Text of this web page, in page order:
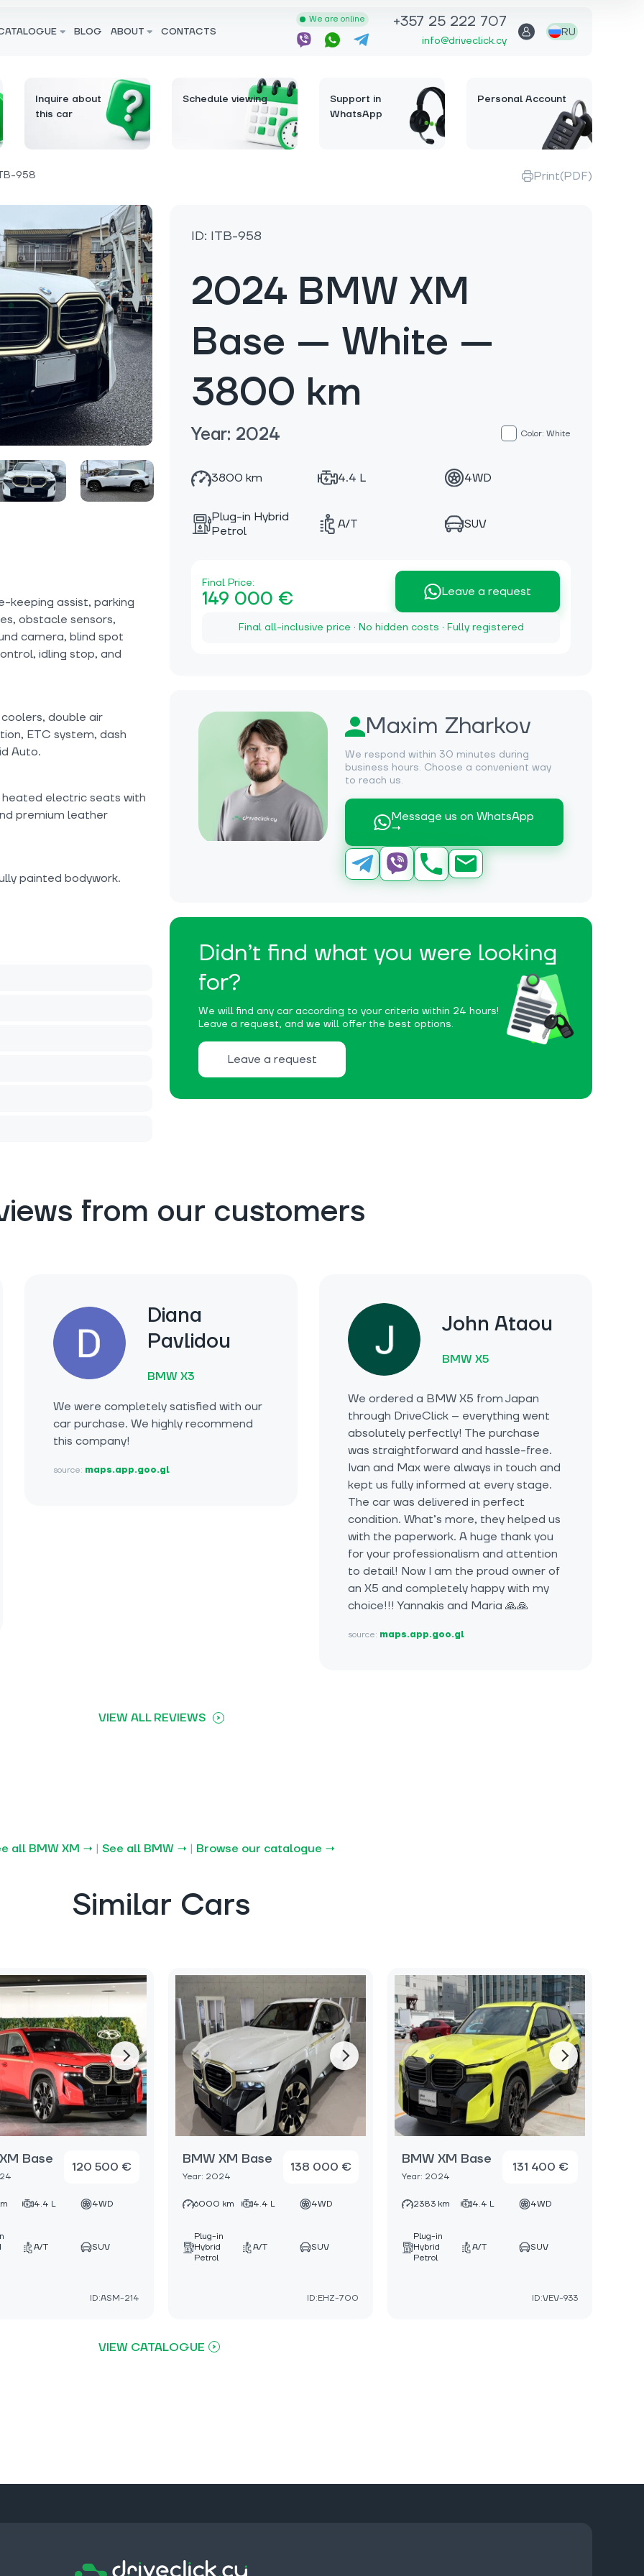
BLOG ABOUT CONTACTS
We are online +357 25 222 707
info@driveclick.cy
RU
Inquire about
this car
Schedule viewing
Support in
WhatsApp
Personal Account
958 Print(PDF)
ID: ITB-958
2024 BMW XM
Base — White —
3800 km
Year: 2024 Color: White
3800 km 4.4 L 4WD
Plug-in Hybrid
Petrol
A/T SUV
Final Price:
149 000 € Leave a request
Final all-inclusive price · No hidden costs · Fully registered
Maxim Zharkov
We respond within 30 minutes during
business hours. Choose a convenient way
to reach us.
Message us on WhatsApp
→
Didn’t find what you were looking
for?
We will find any car according to your criteria within 24 hours!
Leave a request, and we will offer the best options.
Leave a request
keeping assist, parking
obstacle sensors,
camera, blind spot
idling stop, and
double air
ETC system, dash
Auto.
electric seats with
premium leather
painted bodywork.
from our customers
Diana
Pavlidou
BMW X3
We were completely satisfied with our
car purchase. We highly recommend
this company!
source: maps.app.goo.gl
John Ataou
BMW X5
We ordered a BMW X5 from Japan
through DriveClick – everything went
absolutely perfectly! The purchase
was straightforward and hassle-free.
Ivan and Max were always in touch and
kept us fully informed at every stage.
The car was delivered in perfect
condition. What’s more, they helped us
with the paperwork. A huge thank you
for your professionalism and attention
to detail! Now I am the proud owner of
an X5 and completely happy with my
choice!!! Yannakis and Maria 🙏🙏
source: maps.app.goo.gl
VIEW ALL REVIEWS
all BMW XM → | See all BMW → | Browse our catalogue →
Similar Cars
Base 120 500 €
4.4 L 4WD
A/T SUV
ID:ASM-214
BMW XM Base
Year: 2024
138 000 €
6000 km 4.4 L 4WD
Plug-in
Hybrid
Petrol
A/T SUV
ID:EHZ-700
BMW XM Base
Year: 2024
131 400 €
2383 km 4.4 L 4WD
Plug-in
Hybrid
Petrol
A/T SUV
ID:VEV-933
VIEW CATALOGUE